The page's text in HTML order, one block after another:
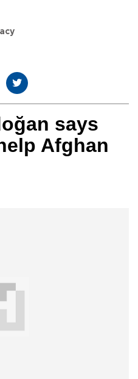
says
Afghan